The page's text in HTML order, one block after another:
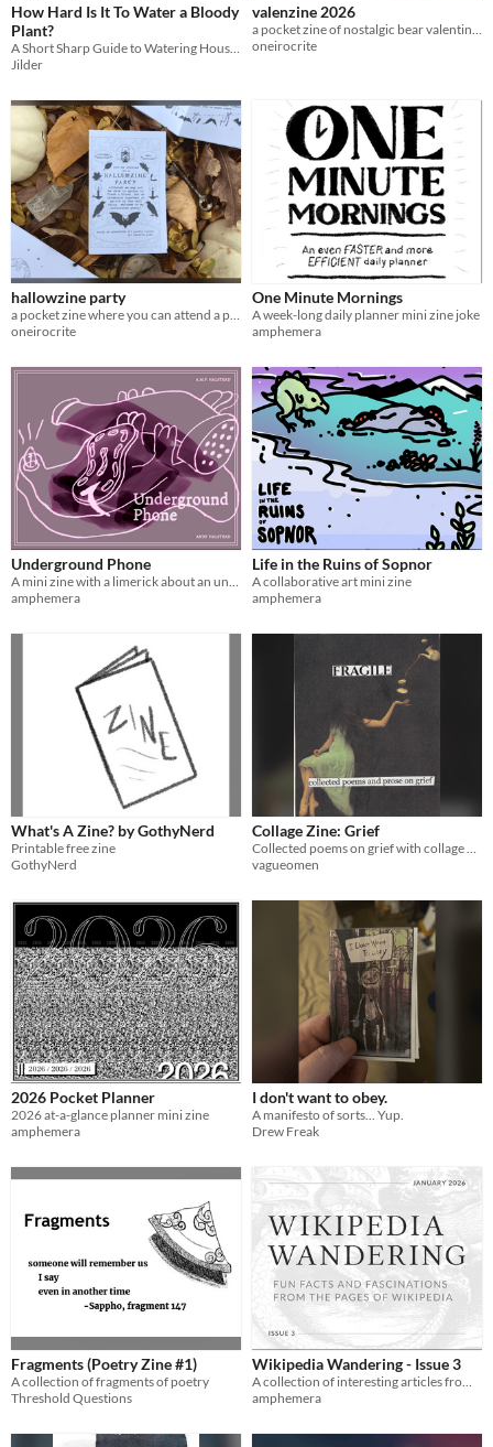
How Hard Is It To Water a Bloody
Plant?
Jilder
valenzine 2026
oneirocrite
hallowzine party
oneirocrite
One Minute Mornings
A week-long daily planner mini zine joke
amphemera
Underground Phone
amphemera
Life in the Ruins of Sopnor
A collaborative art mini zine
amphemera
What's A Zine? by GothyNerd
Printable free zine
GothyNerd
Collage Zine: Grief
vagueomen
2026 Pocket Planner
2026 at-a-glance planner mini zine
amphemera
I don't want to obey.
A manifesto of sorts... Yup.
Drew Freak
Fragments (Poetry Zine #1)
A collection of fragments of poetry
Threshold Questions
Wikipedia Wandering - Issue 3
A collection of interesting articles from Wikipedia in printable digest form
amphemera